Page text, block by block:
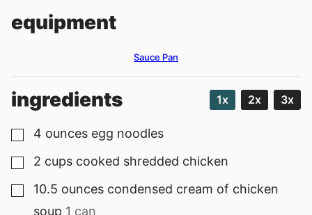
equipment
Sauce Pan
ingredients 1x 2x 3x
▢
4 ounces egg noodles
▢
2 cups cooked shredded chicken
▢
10.5 ounces condensed cream of chicken
soup 1 can